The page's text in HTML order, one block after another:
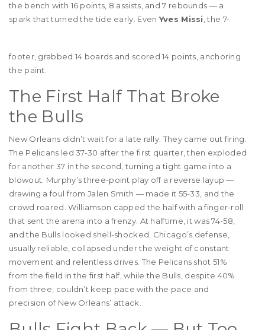
the bench with 16 points, 8 assists, and 7 rebounds — a
spark that turned the tide early. EvenYves Missi , the 7-
footer, grabbed 14 boards and scored 14 points, anchoring
the paint.
The First Half That Broke
the Bulls
New Orleans didn’t wait for a late rally. They came out firing.
The Pelicans led 37-30 after the first quarter, then exploded
for another 37 in the second, turning a tight game into a
blowout. Murphy’s three-point play off a reverse layup —
drawing a foul from Jalen Smith — made it 55-33, and the
crowd roared. Williamson capped the half with a finger-roll
that sent the arena into a frenzy. At halftime, it was 74-58,
and the Bulls looked shell-shocked. Chicago’s defense,
usually reliable, collapsed under the weight of constant
movement and relentless drives. The Pelicans shot 51%
from the field in the first half, while the Bulls, despite 40%
from three, couldn’t keep pace with the pace and
precision of New Orleans’ attack.